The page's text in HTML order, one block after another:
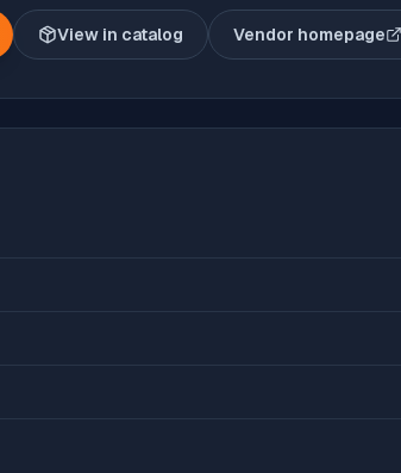
View in catalog Vendor homepage
(opens in